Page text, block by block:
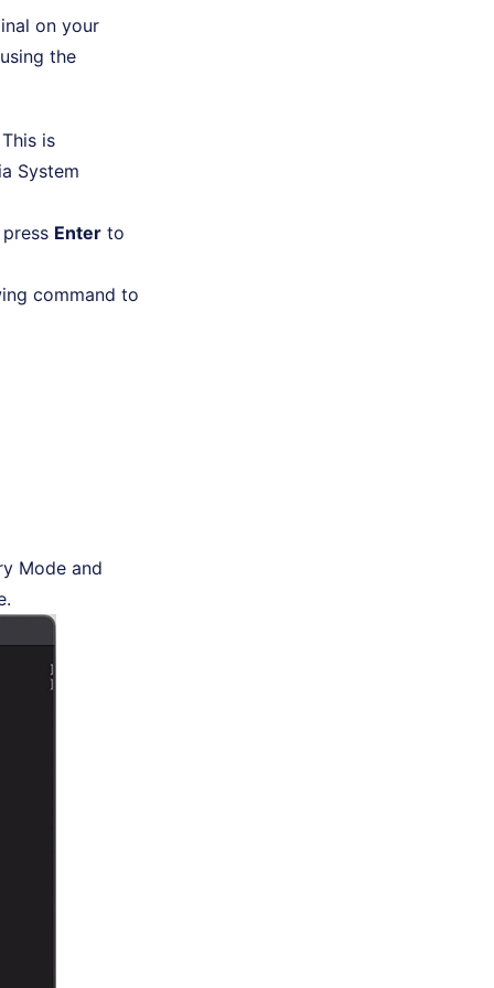
on your
the
is
System
Enter to
command to
Mode and